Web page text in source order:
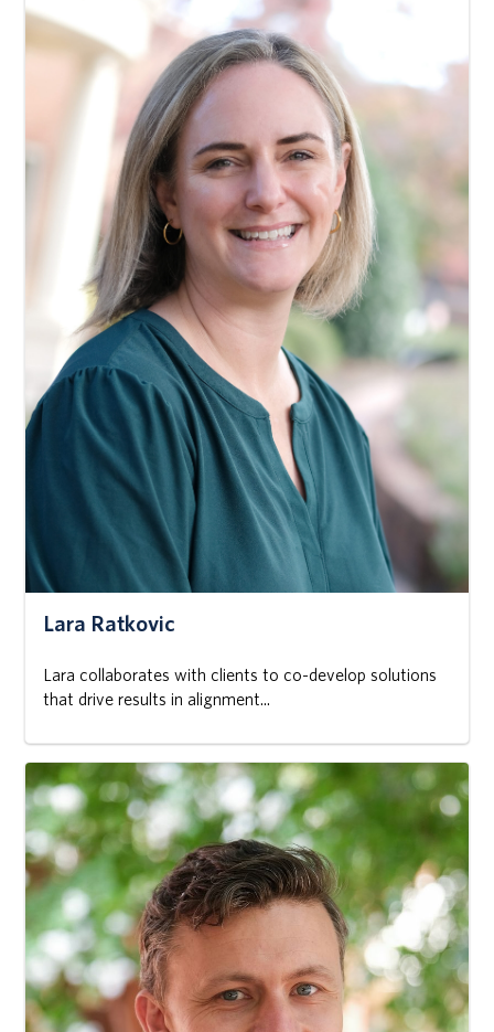
Lara Ratkovic
Lara collaborates with clients to co-develop solutions
that drive results in alignment...